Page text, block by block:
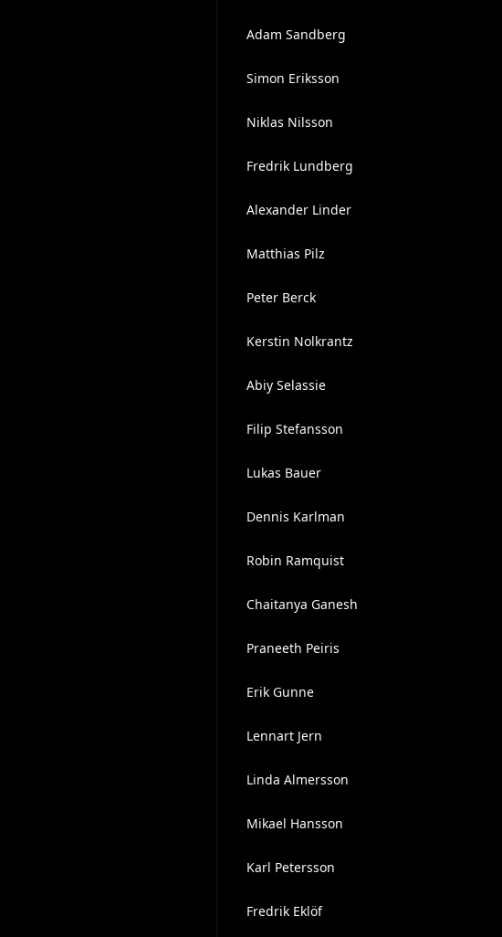
Adam Sandberg
Simon Eriksson
Niklas Nilsson
Fredrik Lundberg
Alexander Linder
Matthias Pilz
Peter Berck
Kerstin Nolkrantz
Abiy Selassie
Filip Stefansson
Lukas Bauer
Dennis Karlman
Robin Ramquist
Chaitanya Ganesh
Praneeth Peiris
Erik Gunne
Lennart Jern
Linda Almersson
Mikael Hansson
Karl Petersson
Fredrik Eklöf